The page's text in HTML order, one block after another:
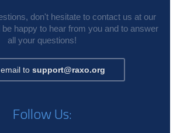
don't hesitate to contact us at our
happy to hear from you and to answer
all your questions!
to support@raxo.org
Follow Us: